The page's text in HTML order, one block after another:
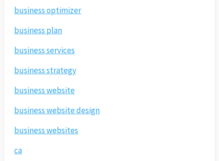
business optimizer
business plan
business services
business strategy
business website
business website design
business websites
ca